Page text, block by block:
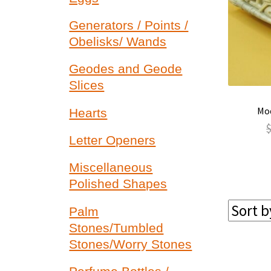
Generators / Points /
Obelisks/ Wands
Geodes and Geode
Slices
Hearts
Letter Openers
Miscellaneous
Polished Shapes
Palm
Stones/Tumbled
Stones/Worry Stones